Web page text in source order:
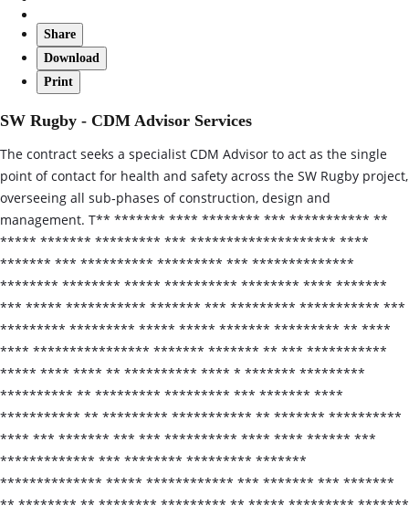
Share
Download
Print
SW Rugby - CDM Advisor Services
The contract seeks a specialist CDM Advisor to act as the single
point of contact for health and safety across the SW Rugby project,
overseeing all sub‑phases of construction, design and
management. T** ******* **** ******** *** *********** **
***** ******* ********* *** ******************** ****
******* *** ********** ********* *** **************
******** ******** ***** ********** ******** **** *******
*** ***** *********** ******* *** ********* *********** ***
********* ********* ***** ***** ******* ********* ** ****
**** **************** ******* ******* ** *** ***********
***** **** **** ** ********** **** * ******* *********
********** ** ********* ********* *** ******* ****
*********** ** ********* *********** ** ******* **********
**** *** ******* *** *** ********** **** **** ****** ***
************* *** ******** ********* *******
************** ***** ************ *** ******* *** *******
** ******** ** ******** ********* ** ***** ********* *******